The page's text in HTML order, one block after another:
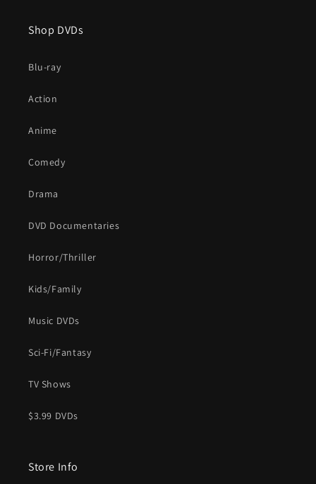
Shop DVDs
Blu-ray
Action
Anime
Comedy
Drama
DVD Documentaries
Horror/Thriller
Kids/Family
Music DVDs
Sci-Fi/Fantasy
TV Shows
$3.99 DVDs
Store Info